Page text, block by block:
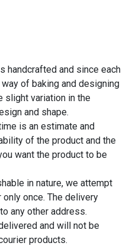
handcrafted and since each
of baking and designing
slight variation in the
and shape.
is an estimate and
of the product and the
want the product to be
in nature, we attempt
once. The delivery
any other address.
and will not be
products.